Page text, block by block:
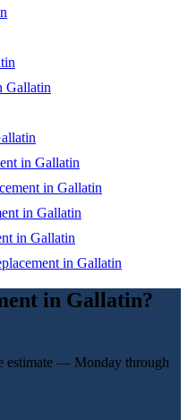
Gallatin
in Gallatin
in Gallatin
in Gallatin
in Gallatin
in Gallatin
in Gallatin?
estimate — Monday through